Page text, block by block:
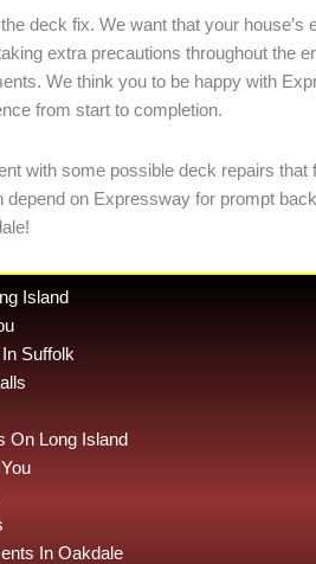
deck fix. We want that your house’s
extra precautions throughout the
We think you to be happy with
from start to completion.
with some possible deck repairs that
on Expressway for prompt
Island
Suffolk
On Long Island
In Oakdale